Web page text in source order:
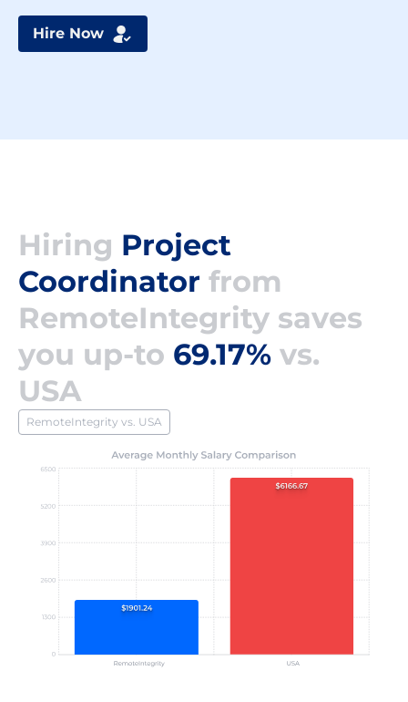
Hire Now
Hiring Project
Coordinator from
RemoteIntegrity saves
you up-to 69.17% vs.
USA
RemoteIntegrity vs. USA